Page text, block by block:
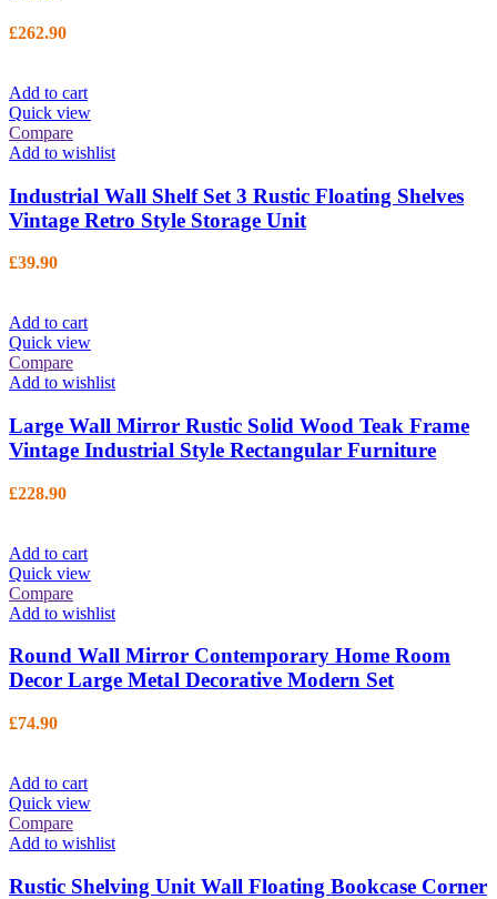
£262.90
Add to cart
Quick view
Compare
Add to wishlist
Industrial Wall Shelf Set 3 Rustic Floating Shelves
Vintage Retro Style Storage Unit
£39.90
Add to cart
Quick view
Compare
Add to wishlist
Large Wall Mirror Rustic Solid Wood Teak Frame
Vintage Industrial Style Rectangular Furniture
£228.90
Add to cart
Quick view
Compare
Add to wishlist
Round Wall Mirror Contemporary Home Room
Decor Large Metal Decorative Modern Set
£74.90
Add to cart
Quick view
Compare
Add to wishlist
Rustic Shelving Unit Wall Floating Bookcase Corner